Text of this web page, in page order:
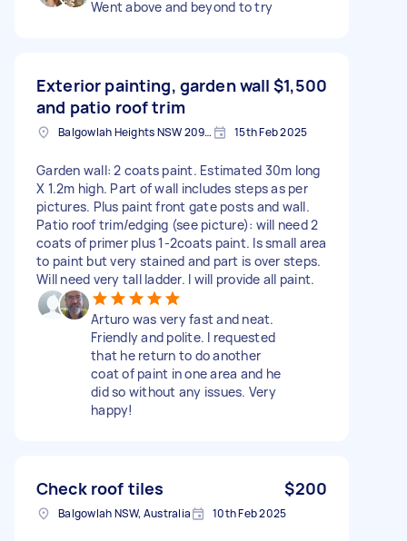
Went above and beyond to try
Exterior painting, garden wall
and patio roof trim
$1,500
Balgowlah Heights NSW 2093, Australia 15th Feb 2025
Garden wall: 2 coats paint. Estimated 30m long
X 1.2m high. Part of wall includes steps as per
pictures. Plus paint front gate posts and wall.
Patio roof trim/edging (see picture): will need 2
coats of primer plus 1-2coats paint. Is small area
to paint but very stained and part is over steps.
Will need very tall ladder. I will provide all paint.
Arturo was very fast and neat.
Friendly and polite. I requested
that he return to do another
coat of paint in one area and he
did so without any issues. Very
happy!
Check roof tiles $200
Balgowlah NSW, Australia 10th Feb 2025